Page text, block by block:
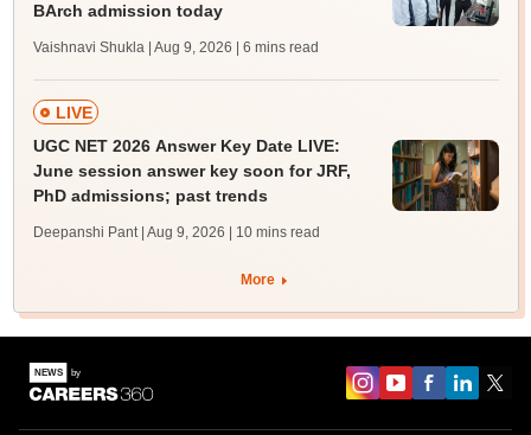
BArch admission today
Vaishnavi Shukla | Aug 9, 2026 | 6 mins read
LIVE
UGC NET 2026 Answer Key Date LIVE:
June session answer key soon for JRF,
PhD admissions; past trends
Deepanshi Pant | Aug 9, 2026 | 10 mins read
More